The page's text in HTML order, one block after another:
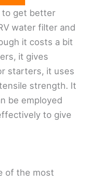
to get better
water filter and
it costs a bit
it gives
starters, it uses
strength. It
be employed
to give
of the most